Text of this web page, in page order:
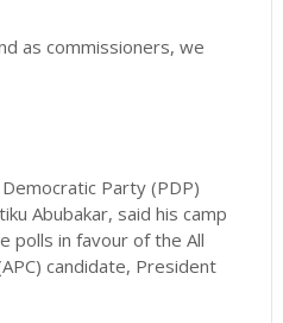
as commissioners, we
Party (PDP)
Abubakar, said his camp
polls in favour of the All
candidate, President